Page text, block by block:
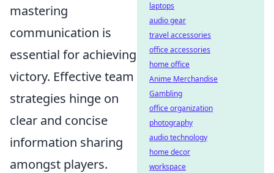
mastering
communication is
essential for achieving
victory. Effective team
strategies hinge on
clear and concise
information sharing
amongst players.
laptops
audio gear
travel accessories
office accessories
home office
Anime Merchandise
Gambling
office organization
photography
audio technology
home decor
workspace